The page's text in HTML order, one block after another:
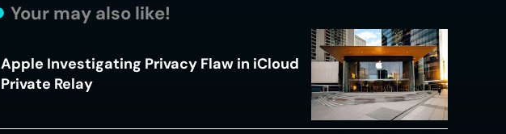
Your may also like!
Apple Investigating Privacy Flaw in iCloud
Private Relay